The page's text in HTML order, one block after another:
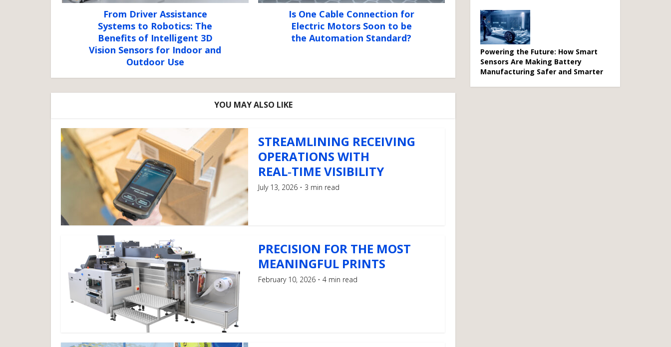
From Driver Assistance
Systems to Robotics: The
Benefits of Intelligent 3D
Vision Sensors for Indoor and
Outdoor Use
Is One Cable Connection for
Electric Motors Soon to be
the Automation Standard?
YOU MAY ALSO LIKE
STREAMLINING RECEIVING
OPERATIONS WITH
REAL‑TIME VISIBILITY
July 13, 2026 3 min read
PRECISION FOR THE MOST
MEANINGFUL PRINTS
February 10, 2026 4 min read
Powering the Future: How Smart
Sensors Are Making Battery
Manufacturing Safer and Smarter